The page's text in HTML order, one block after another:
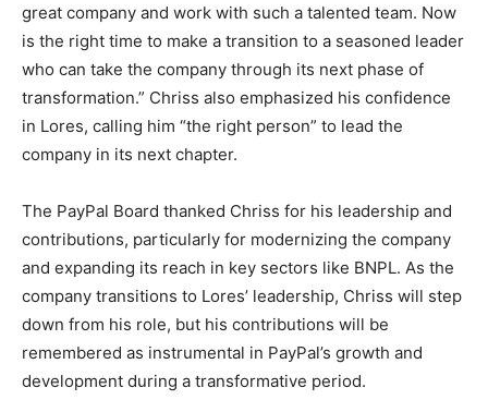
great company and work with such a talented team. Now
is the right time to make a transition to a seasoned leader
who can take the company through its next phase of
transformation.” Chriss also emphasized his confidence
in Lores, calling him “the right person” to lead the
company in its next chapter.
The PayPal Board thanked Chriss for his leadership and
contributions, particularly for modernizing the company
and expanding its reach in key sectors like BNPL. As the
company transitions to Lores’ leadership, Chriss will step
down from his role, but his contributions will be
remembered as instrumental in PayPal’s growth and
development during a transformative period.